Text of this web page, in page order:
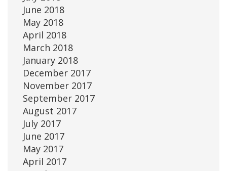
June 2018
May 2018
April 2018
March 2018
January 2018
December 2017
November 2017
September 2017
August 2017
July 2017
June 2017
May 2017
April 2017